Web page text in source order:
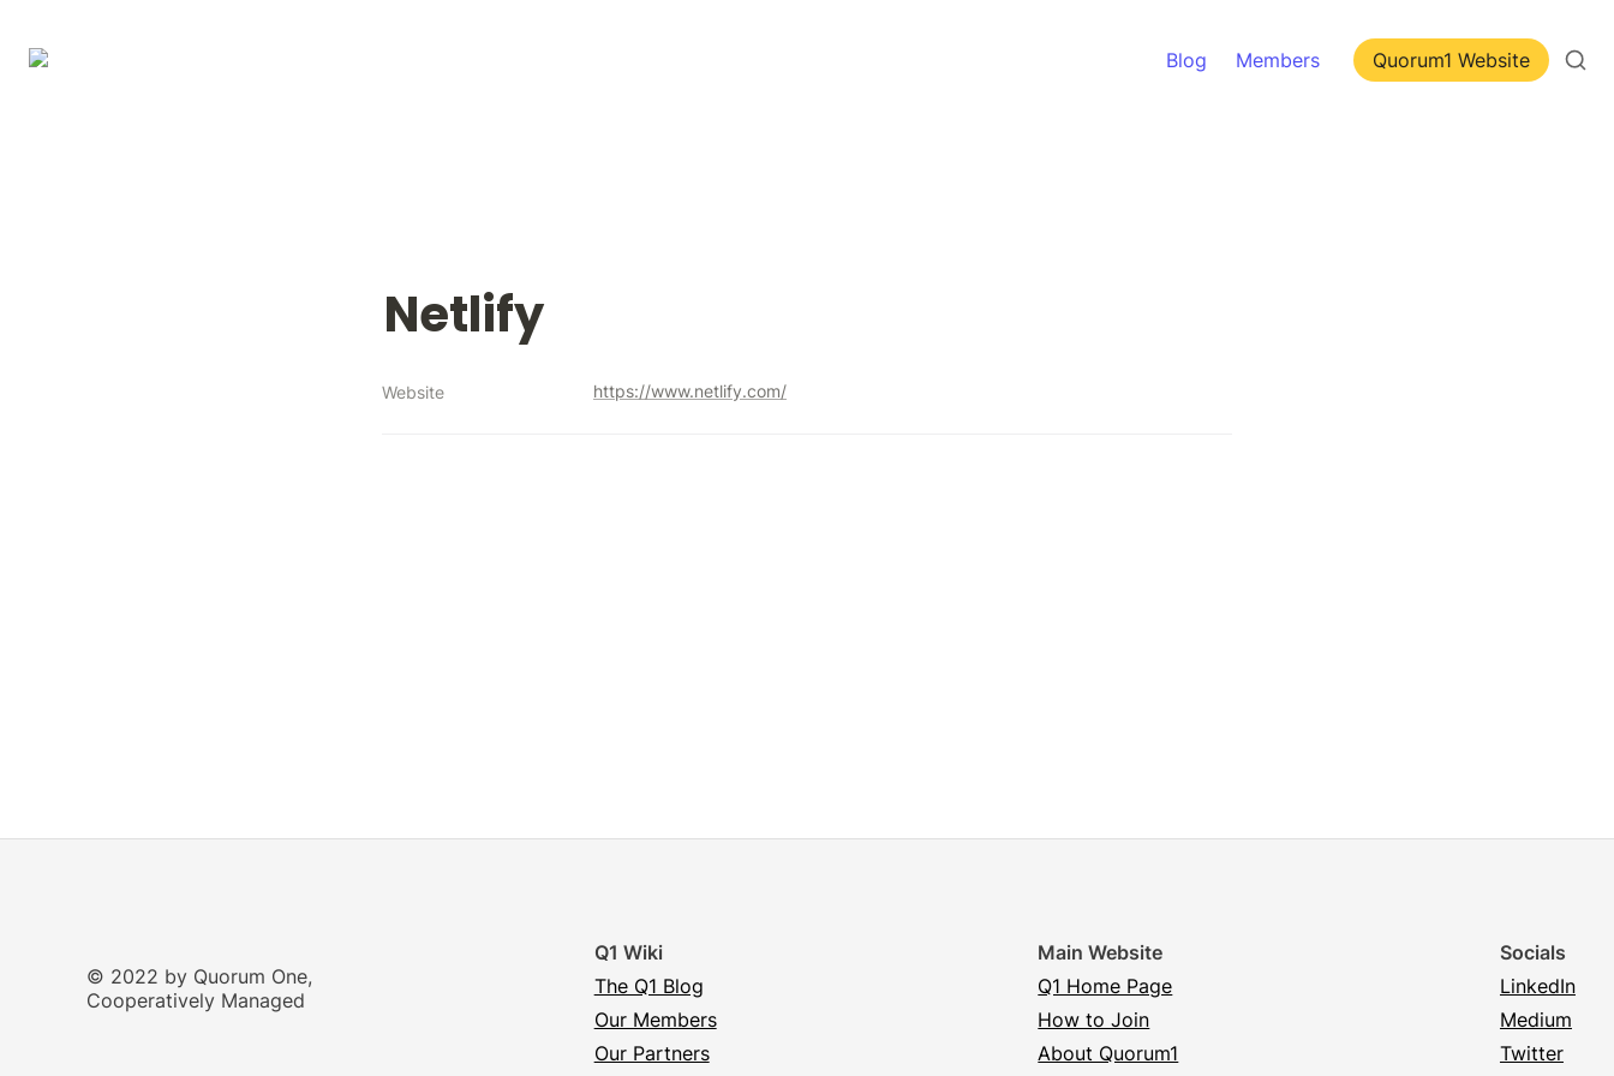
© 2022 by Quorum One,
Cooperatively Managed
Q1 Wiki
The Q1 Blog
Our Members
Our Partners
Main Website
Q1 Home Page
How to Join
About Quorum1
Socials
LinkedIn
Medium
Twitter
Blog Members Quorum1 Website
Netlify
Website https://www.netlify.com/